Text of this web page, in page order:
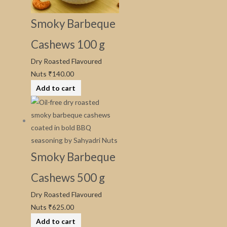
Smoky Barbeque
Cashews 100 g
Dry Roasted Flavoured
Nuts ₹140.00
Add to cart
Smoky Barbeque
Cashews 500 g
Dry Roasted Flavoured
Nuts ₹625.00
Add to cart